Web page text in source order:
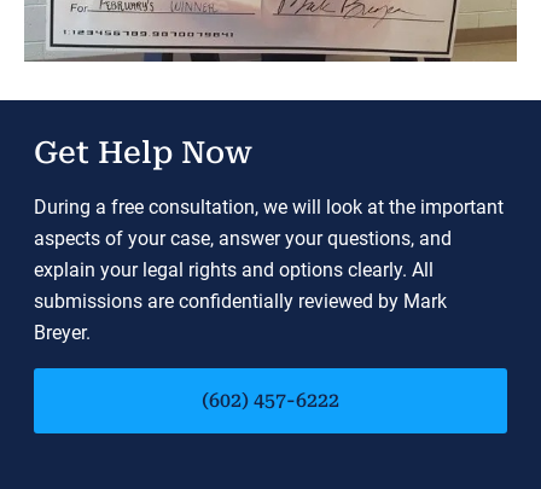
Get Help Now
During a free consultation, we will look at the important
aspects of your case, answer your questions, and
explain your legal rights and options clearly. All
submissions are confidentially reviewed by Mark
Breyer.
(602) 457-6222